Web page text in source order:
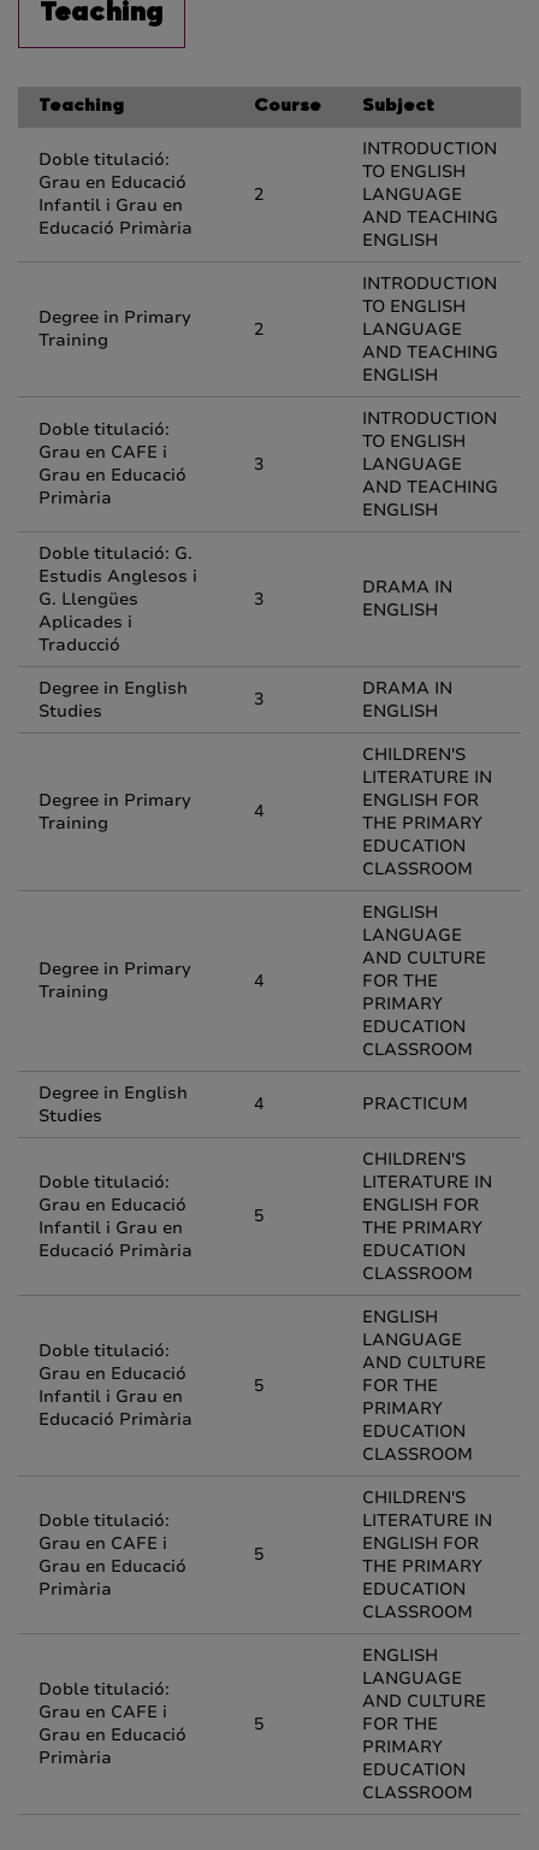
Teaching
Teaching Course Subject
Doble titulació:
Grau en Educació
Infantil i Grau en
Educació Primària
2
INTRODUCTION
TO ENGLISH
LANGUAGE
AND TEACHING
ENGLISH
Degree in Primary
Training
2
INTRODUCTION
TO ENGLISH
LANGUAGE
AND TEACHING
ENGLISH
Doble titulació:
Grau en CAFE i
Grau en Educació
Primària
3
INTRODUCTION
TO ENGLISH
LANGUAGE
AND TEACHING
ENGLISH
Doble titulació: G.
Estudis Anglesos i
G. Llengües
Aplicades i
Traducció
3
DRAMA IN
ENGLISH
Degree in English
Studies
3
DRAMA IN
ENGLISH
Degree in Primary
Training
4
CHILDREN'S
LITERATURE IN
ENGLISH FOR
THE PRIMARY
EDUCATION
CLASSROOM
Degree in Primary
Training
4
ENGLISH
LANGUAGE
AND CULTURE
FOR THE
PRIMARY
EDUCATION
CLASSROOM
Degree in English
Studies
4 PRACTICUM
Doble titulació:
Grau en Educació
Infantil i Grau en
Educació Primària
5
CHILDREN'S
LITERATURE IN
ENGLISH FOR
THE PRIMARY
EDUCATION
CLASSROOM
Doble titulació:
Grau en Educació
Infantil i Grau en
Educació Primària
5
ENGLISH
LANGUAGE
AND CULTURE
FOR THE
PRIMARY
EDUCATION
CLASSROOM
Doble titulació:
Grau en CAFE i
Grau en Educació
Primària
5
CHILDREN'S
LITERATURE IN
ENGLISH FOR
THE PRIMARY
EDUCATION
CLASSROOM
Doble titulació:
Grau en CAFE i
Grau en Educació
Primària
5
ENGLISH
LANGUAGE
AND CULTURE
FOR THE
PRIMARY
EDUCATION
CLASSROOM